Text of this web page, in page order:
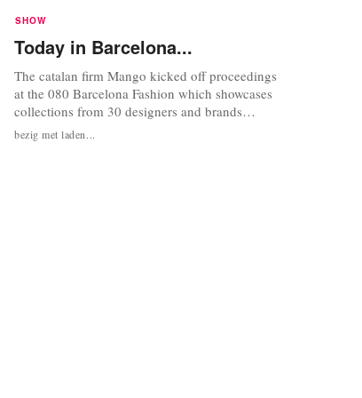
SHOW
Today in Barcelona...
The catalan firm Mango kicked off proceedings
at the 080 Barcelona Fashion which showcases
collections from 30 designers and brands
including established names as Desigual,
Mango, TCN and, for the first time, Custo
bezig met laden...